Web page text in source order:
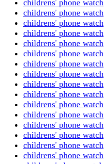
childrens' phone watch
childrens' phone watch
childrens' phone watch
childrens' phone watch
childrens' phone watch
childrens' phone watch
childrens' phone watch
childrens' phone watch
childrens' phone watch
childrens' phone watch
childrens' phone watch
childrens' phone watch
childrens' phone watch
childrens' phone watch
childrens' phone watch
childrens' phone watch